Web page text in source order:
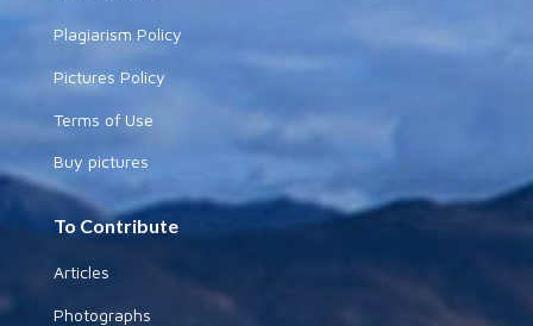
Plagiarism Policy
Pictures Policy
Terms of Use
Buy pictures
To Contribute
Articles
Photographs